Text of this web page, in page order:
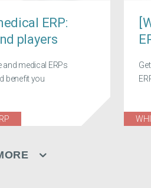
ERP:
players
medical ERPs
benefit you